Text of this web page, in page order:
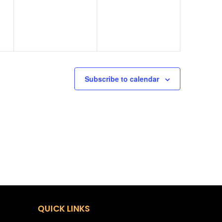
Subscribe to calendar
QUICK LINKS